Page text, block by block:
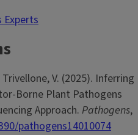
Experts
V. (2025). Inferring
Borne Plant Pathogens
Approach. Pathogens,
pathogens14010074